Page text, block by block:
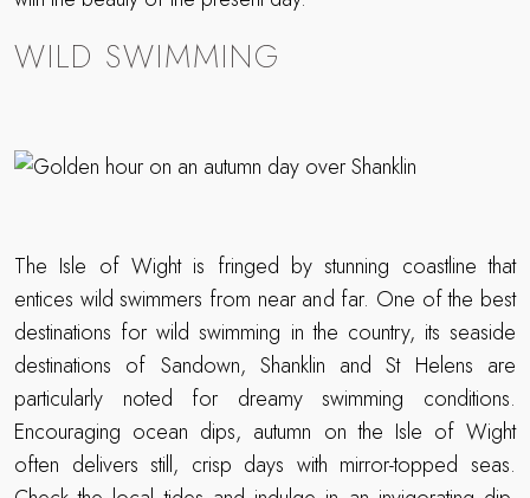
WILD SWIMMING
The Isle of Wight is fringed by stunning coastline that
entices wild swimmers from near and far. One of the best
destinations for wild swimming in the country, its seaside
destinations of Sandown, Shanklin and St Helens are
particularly noted for dreamy swimming conditions.
Encouraging ocean dips, autumn on the Isle of Wight
often delivers still, crisp days with mirror-topped seas.